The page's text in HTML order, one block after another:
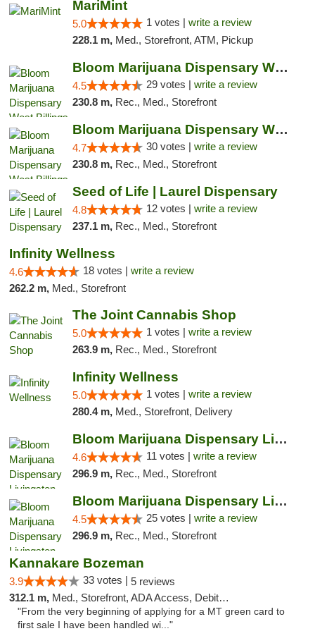
MariMint
5.0 1 votes | write a review
228.1 m, Med., Storefront, ATM, Pickup
Bloom Marijuana Dispensary West Billings
4.5 29 votes | write a review
230.8 m, Rec., Med., Storefront
Bloom Marijuana Dispensary West Billings
4.7 30 votes | write a review
230.8 m, Rec., Med., Storefront
Seed of Life | Laurel Dispensary
4.8 12 votes | write a review
237.1 m, Rec., Med., Storefront
Infinity Wellness
4.6 18 votes | write a review
262.2 m, Med., Storefront
The Joint Cannabis Shop
5.0 1 votes | write a review
263.9 m, Rec., Med., Storefront
Infinity Wellness
5.0 1 votes | write a review
280.4 m, Med., Storefront, Delivery
Bloom Marijuana Dispensary Livingston
4.6 11 votes | write a review
296.9 m, Rec., Med., Storefront
Bloom Marijuana Dispensary Livingston
4.5 25 votes | write a review
296.9 m, Rec., Med., Storefront
Kannakare Bozeman
3.9 33 votes | 5 reviews
312.1 m, Med., Storefront, ADA Access, Debit Card
"From the very beginning of applying for a MT green card to
first sale I have been handled wi..."